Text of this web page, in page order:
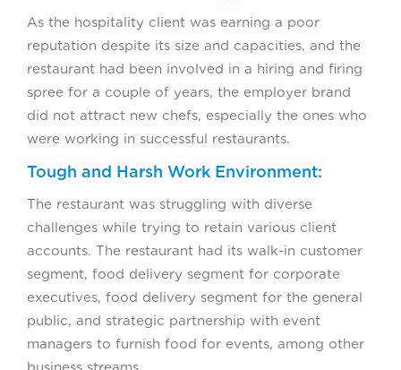
As the hospitality client was earning a poor
reputation despite its size and capacities, and the
restaurant had been involved in a hiring and firing
spree for a couple of years, the employer brand
did not attract new chefs, especially the ones who
were working in successful restaurants.
Tough and Harsh Work Environment:
The restaurant was struggling with diverse
challenges while trying to retain various client
accounts. The restaurant had its walk-in customer
segment, food delivery segment for corporate
executives, food delivery segment for the general
public, and strategic partnership with event
managers to furnish food for events, among other